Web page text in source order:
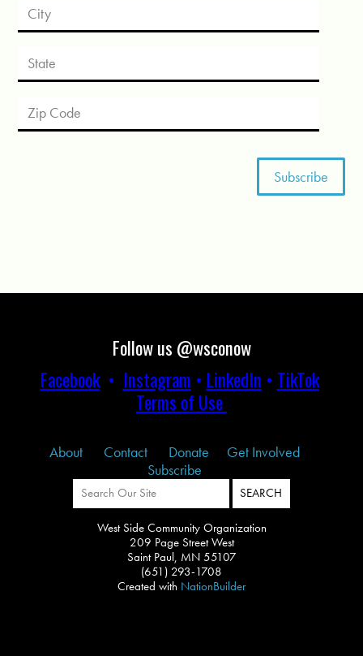
Follow us @wsconow
Facebook• Instagram • LinkedIn • TikTok
Terms of Use
About Contact Donate
Get Involved
Subscribe
West Side Community Organization
209 Page Street West
Saint Paul, MN 55107
(651) 293-1708
Created with NationBuilder